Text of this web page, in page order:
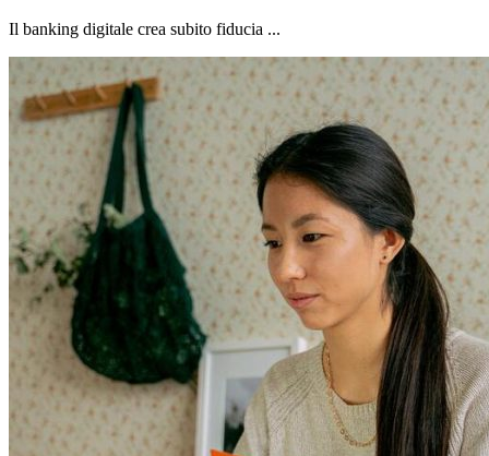
Il banking digitale crea subito fiducia ...